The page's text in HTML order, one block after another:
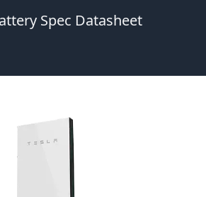
Spec Datasheet